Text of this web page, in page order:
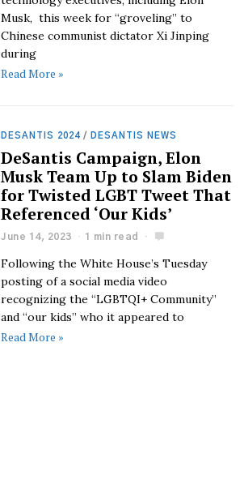
Musk, this week for “groveling” to
Chinese communist dictator Xi Jinping
during
Read More »
DESANTIS 2024 / DESANTIS NEWS
DeSantis Campaign, Elon
Musk Team Up to Slam Biden
for Twisted LGBT Tweet That
Referenced ‘Our Kids’
June 14, 2023 1 min read
Following the White House’s Tuesday
posting of a social media video
recognizing the “LGBTQI+ Community”
and “our kids” who it appeared to
Read More »